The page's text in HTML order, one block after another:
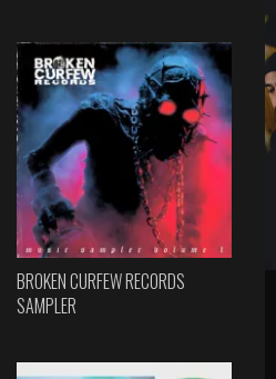
BROKEN CURFEW RECORDS
SAMPLER